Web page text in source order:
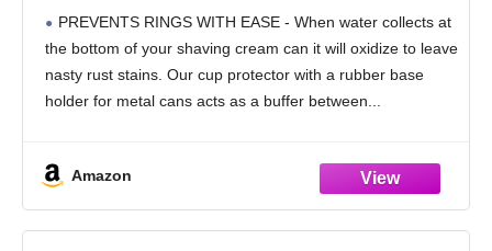
PREVENTS RINGS WITH EASE - When water collects at
the bottom of your shaving cream can it will oxidize to leave
nasty rust stains. Our cup protector with a rubber base
holder for metal cans acts as a buffer between
Amazon